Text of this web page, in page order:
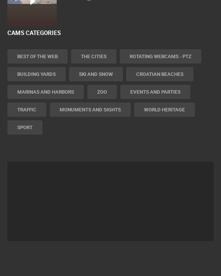
CAMS CATEGORIES
BEST OF THE WEB THE CITIES ROTATING WEBCAMS - PTZ
BUILDING YARDS SKI AND SNOW CROATIAN BEACHES
MARINAS AND HARBORS ZOO EVENTS AND PARTIES
TRAFFIC MONUMENTS AND SIGHTS WORLD HERITAGE
SPORT